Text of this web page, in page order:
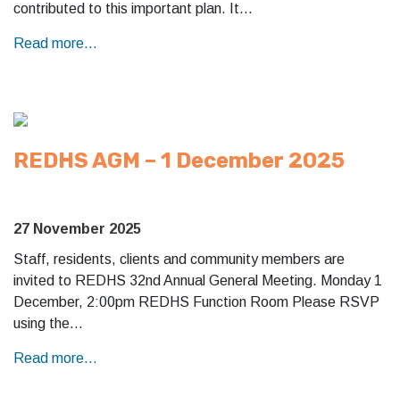
contributed to this important plan. It…
Read more...
REDHS AGM – 1 December 2025
27 November 2025
Staff, residents, clients and community members are
invited to REDHS 32nd Annual General Meeting. Monday 1
December, 2:00pm REDHS Function Room Please RSVP
using the…
Read more...